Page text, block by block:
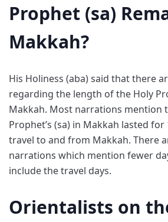
Prophet (sa)
Makkah?
His Holiness (aba) said that there
regarding the length of the Holy
Makkah. Most narrations mention
Prophet’s (sa) in Makkah lasted
travel to and from Makkah. There
narrations which mention fewer
include the travel days.
Orientalists on